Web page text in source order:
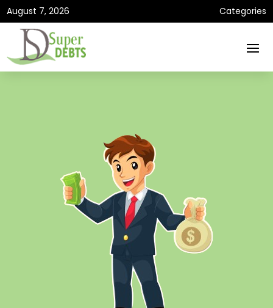
August 7, 2026 Categories